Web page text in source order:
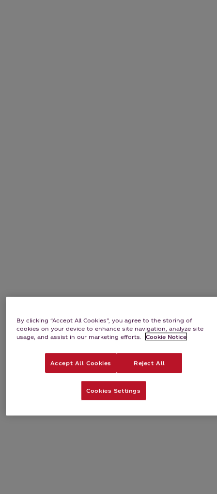
By clicking “Accept All Cookies”, you agree to the storing of
cookies on your device to enhance site navigation, analyze site
usage, and assist in our marketing efforts.
Cookie Notice
Accept All Cookies Reject All
Cookies Settings